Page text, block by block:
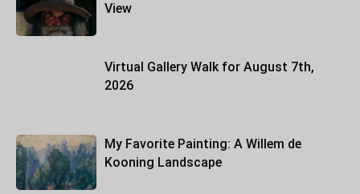
View
Virtual Gallery Walk for August 7th,
2026
My Favorite Painting: A Willem de
Kooning Landscape